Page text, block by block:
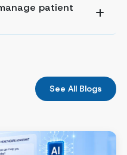
patient
See All Blogs